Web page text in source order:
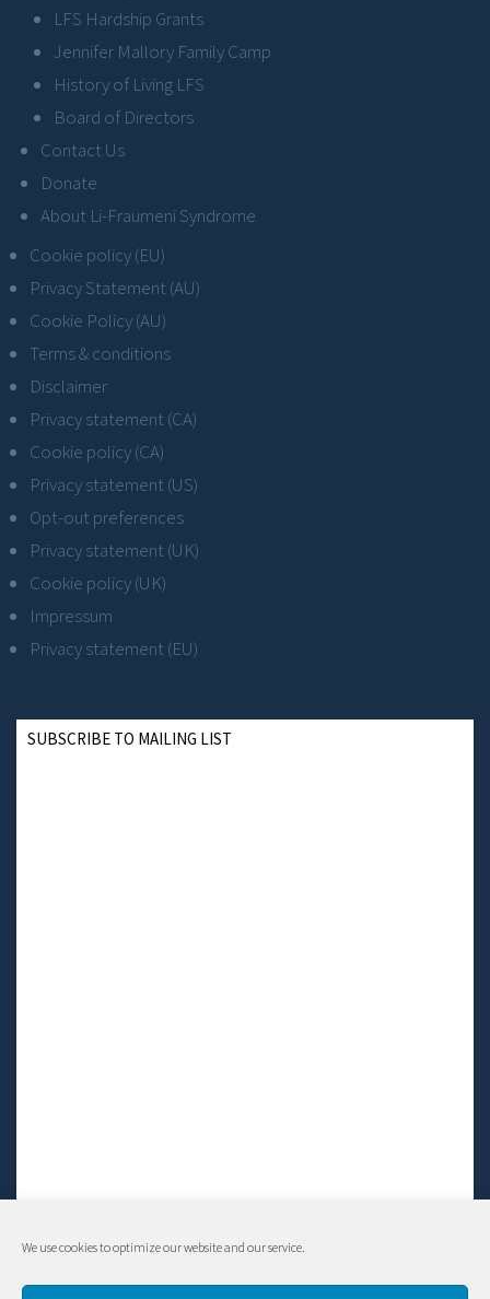
We use cookies to optimize our website and our service.
LFS Hardship Grants
Jennifer Mallory Family Camp
History of Living LFS
Board of Directors
Contact Us
Donate
About Li-Fraumeni Syndrome
Cookie policy (EU)
Privacy Statement (AU)
Cookie Policy (AU)
Terms & conditions
Disclaimer
Privacy statement (CA)
Cookie policy (CA)
Privacy statement (US)
Opt-out preferences
Privacy statement (UK)
Cookie policy (UK)
Impressum
Privacy statement (EU)
SUBSCRIBE TO MAILING LIST